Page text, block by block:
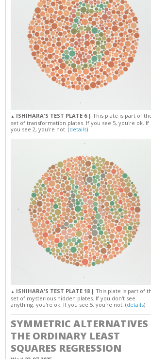
▲ ISHIHARA'S TEST PLATE 6 | This plate is part of
set of transformation plates. If you see 5, you're ok. If
you see 2, you're not. (details)
▲ ISHIHARA'S TEST PLATE 18 | This plate is part of
set of mysterious hidden plates. If you don't see
anything, you're ok. If you see 5, you're not. (details)
SYMMETRIC ALTERNATIVES
THE ORDINARY LEAST
SQUARES REGRESSION